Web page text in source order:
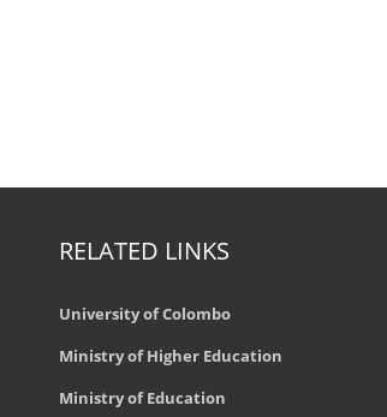
RELATED LINKS
University of Colombo
Ministry of Higher Education
Ministry of Education